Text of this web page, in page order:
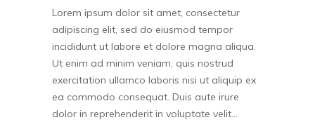
Lorem ipsum dolor sit amet, consectetur
adipiscing elit, sed do eiusmod tempor
incididunt ut labore et dolore magna aliqua.
Ut enim ad minim veniam, quis nostrud
exercitation ullamco laboris nisi ut aliquip ex
ea commodo consequat. Duis aute irure
dolor in reprehenderit in voluptate velit...